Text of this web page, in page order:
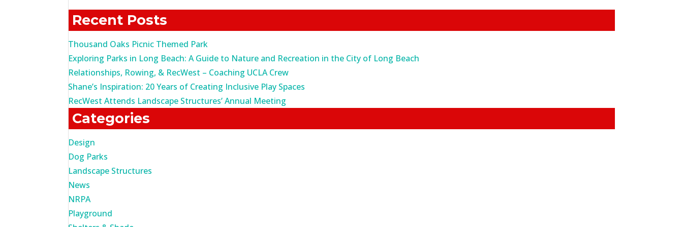
Recent Posts
Thousand Oaks Picnic Themed Park
Exploring Parks in Long Beach: A Guide to Nature and Recreation in the City of Long Beach
Relationships, Rowing, & RecWest – Coaching UCLA Crew
Shane’s Inspiration: 20 Years of Creating Inclusive Play Spaces
RecWest Attends Landscape Structures’ Annual Meeting
Categories
Design
Dog Parks
Landscape Structures
News
NRPA
Playground